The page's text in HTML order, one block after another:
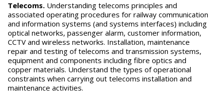
Telecoms. Understanding telecoms principles and
associated operating procedures for railway communication
and information systems (and systems interfaces) including
optical networks, passenger alarm, customer information,
CCTV and wireless networks. Installation, maintenance
repair and testing of telecoms and transmission systems,
equipment and components including fibre optics and
copper materials. Understand the types of operational
constraints when carrying out telecoms installation and
maintenance activities.